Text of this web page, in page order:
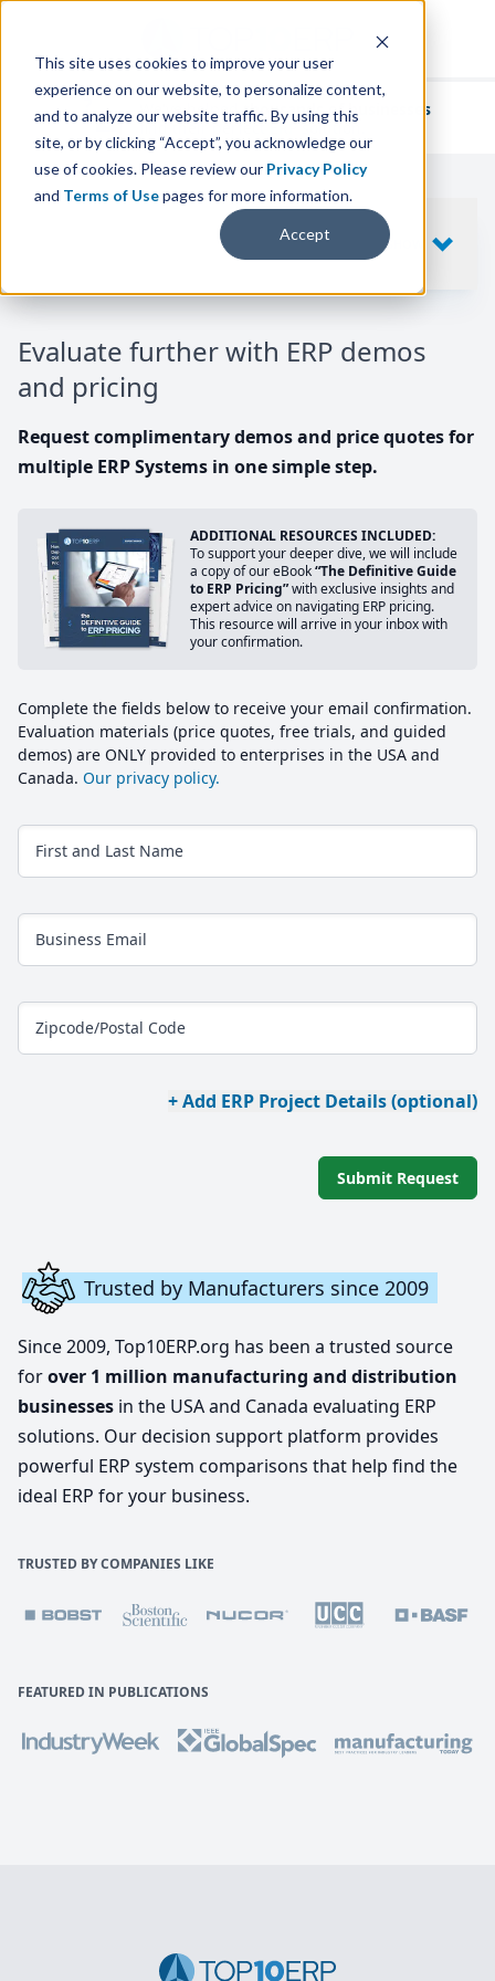
This site uses cookies to improve your user
experience on our website, to personalize content,
and to analyze our website traffic. By using this
site, or by clicking “Accept”, you acknowledge our
use of cookies. Please review our Privacy Policy
and Terms of Usepages for more information.
Accept
We've helpedthousands of businesses
find their perfect ERP solution.
Evaluate further with ERP demos
and pricing
Request complimentary demos and price quotes for
multiple ERP Systems in one simple step.
ADDITIONAL RESOURCES INCLUDED:
To support your deeper dive, we will include
a copy of our eBook“The Definitive Guide
to ERP Pricing”with exclusive insights and
expert advice on navigating ERP pricing.
This resource will arrive in your inbox with
your confirmation.
Complete the fields below to receive your email confirmation.
Evaluation materials (price quotes, free trials, and guided
demos) are ONLY provided to enterprises in the USA and
Canada. Our privacy policy.
First and Last Name
Business Email
Zipcode/Postal Code
+ Add ERP Project Details (optional)
Submit Request
Trusted by Manufacturers since 2009
Since 2009, Top10ERP.org has been a trusted source
forover 1 million manufacturing and distribution
businesses in the USA and Canada evaluating ERP
solutions. Our decision support platform provides
powerful ERP system comparisons that help find the
ideal ERP for your business.
TRUSTED BY COMPANIES LIKE
FEATURED IN PUBLICATIONS
SHOW